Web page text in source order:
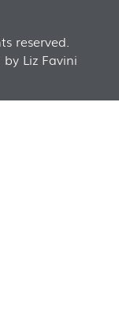
reserved.
Liz Favini